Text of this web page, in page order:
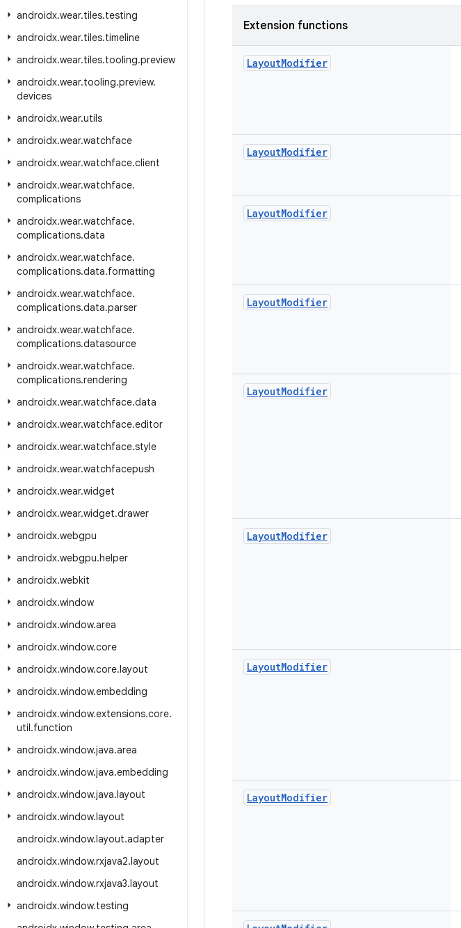
androidx.wear.tiles.testing
androidx.wear.tiles.timeline
androidx.wear.tiles.tooling.preview
androidx.wear.tooling.preview.
devices
androidx.wear.utils
androidx.wear.watchface
androidx.wear.watchface.client
androidx.wear.watchface.
complications
androidx.wear.watchface.
complications.data
androidx.wear.watchface.
complications.data.formatting
androidx.wear.watchface.
complications.data.parser
androidx.wear.watchface.
complications.datasource
androidx.wear.watchface.
complications.rendering
androidx.wear.watchface.data
androidx.wear.watchface.editor
androidx.wear.watchface.style
androidx.wear.watchfacepush
androidx.wear.widget
androidx.wear.widget.drawer
androidx.webgpu
androidx.webgpu.helper
androidx.webkit
androidx.window
androidx.window.area
androidx.window.core
androidx.window.core.layout
androidx.window.embedding
androidx.window.extensions.core.
util.function
androidx.window.java.area
androidx.window.java.embedding
androidx.window.java.layout
androidx.window.layout
androidx.window.layout.adapter
androidx.window.rxjava2.layout
androidx.window.rxjava3.layout
androidx.window.testing
Extension functions
LayoutModifier
LayoutModifier
LayoutModifier
LayoutModifier
LayoutModifier
LayoutModifier
LayoutModifier
LayoutModifier